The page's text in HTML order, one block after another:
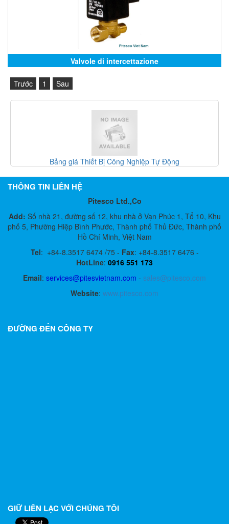
Valvole di intercettazione
Trước 1 Sau
Bị Công Nghiệp Tự Động
THÔNG TIN LIÊN HỆ
Pitesco Ltd.,Co
Add: Số nhà 21, đường số 12, khu nhà ở Vạn Phúc 1, Tổ 10, Khu
phố 5, Phường Hiệp Bình Phước, Thành phố Thủ Đức, Thành phố
Hồ Chí Minh, Việt Nam
Tel: +84-8.3517 6474 /75 - Fax: +84-8.3517 6476 -
HotLine: 0916 551 173
Email: services@pitesvietnam.com - sales@pitesco.com
Website: www.pitesco.com
ĐƯỜNG ĐẾN CÔNG TY
GIỮ LIÊN LẠC VỚI CHÚNG TÔI